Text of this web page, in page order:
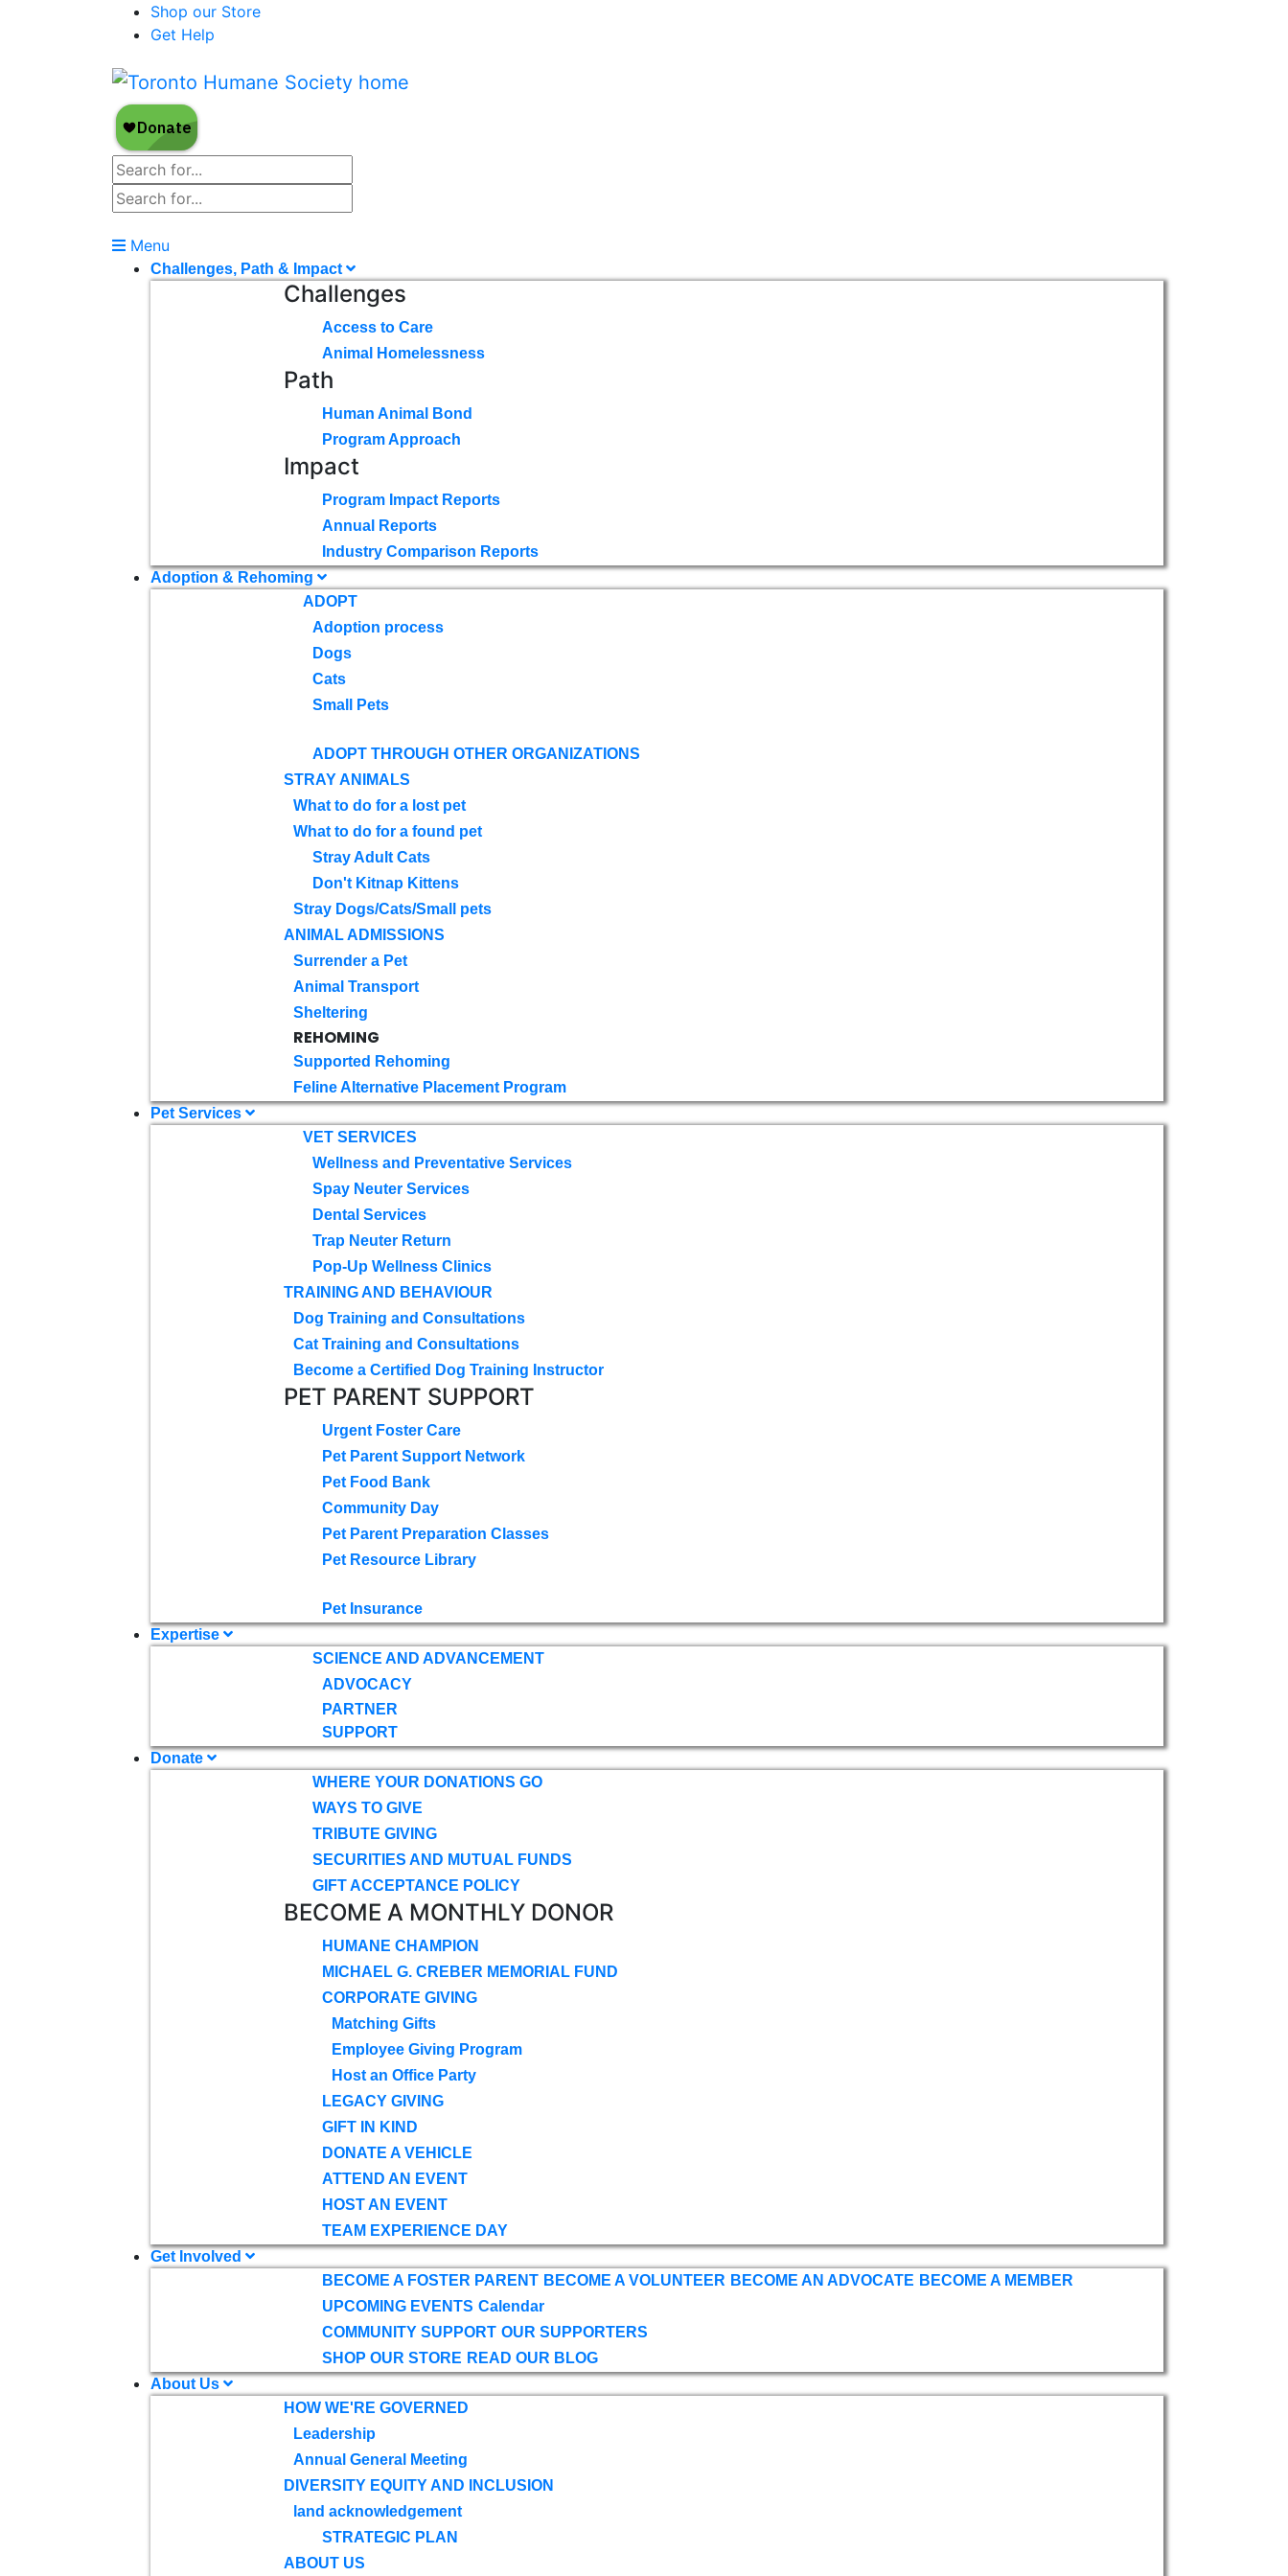
Shop our Store
Get Help
Menu
Challenges, Path & Impact
Challenges
Access to Care
Animal Homelessness
Path
Human Animal Bond
Program Approach
Impact
Program Impact Reports
Annual Reports
Industry Comparison Reports
Adoption & Rehoming
ADOPT
Adoption process
Dogs
Cats
Small Pets
ADOPT THROUGH OTHER ORGANIZATIONS
STRAY ANIMALS
What to do for a lost pet
What to do for a found pet
Stray Adult Cats
Don't Kitnap Kittens
Stray Dogs/Cats/Small pets
ANIMAL ADMISSIONS
Surrender a Pet
Animal Transport
Sheltering
REHOMING
Supported Rehoming
Feline Alternative Placement Program
Pet Services
VET SERVICES
Wellness and Preventative Services
Spay Neuter Services
Dental Services
Trap Neuter Return
Pop-Up Wellness Clinics
TRAINING AND BEHAVIOUR
Dog Training and Consultations
Cat Training and Consultations
Become a Certified Dog Training Instructor
PET PARENT SUPPORT
Urgent Foster Care
Pet Parent Support Network
Pet Food Bank
Community Day
Pet Parent Preparation Classes
Pet Resource Library
Pet Insurance
Expertise
SCIENCE AND ADVANCEMENT
ADVOCACY
PARTNER
SUPPORT
Donate
WHERE YOUR DONATIONS GO
WAYS TO GIVE
TRIBUTE GIVING
SECURITIES AND MUTUAL FUNDS
GIFT ACCEPTANCE POLICY
BECOME A MONTHLY DONOR
HUMANE CHAMPION
MICHAEL G. CREBER MEMORIAL FUND
CORPORATE GIVING
Matching Gifts
Employee Giving Program
Host an Office Party
LEGACY GIVING
GIFT IN KIND
DONATE A VEHICLE
ATTEND AN EVENT
HOST AN EVENT
TEAM EXPERIENCE DAY
Get Involved
BECOME A FOSTER PARENT BECOME A VOLUNTEER BECOME AN ADVOCATE BECOME A MEMBER
UPCOMING EVENTS Calendar
COMMUNITY SUPPORT OUR SUPPORTERS
SHOP OUR STORE READ OUR BLOG
About Us
HOW WE'RE GOVERNED
Leadership
Annual General Meeting
DIVERSITY EQUITY AND INCLUSION
land acknowledgement
STRATEGIC PLAN
ABOUT US